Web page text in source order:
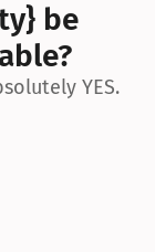
be
YES.